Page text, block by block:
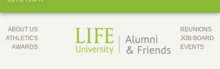
ABOUT US
ATHLETICS
AWARDS
REUNIONS
JOB BOARD
EVENTS